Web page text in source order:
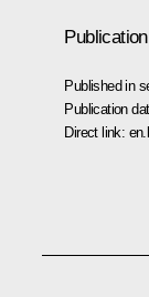
Published in
Publication
Direct link: